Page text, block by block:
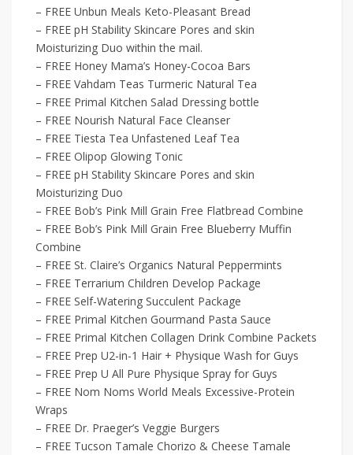
– FREE Unbun Meals Keto-Pleasant Bread
– FREE pH Stability Skincare Pores and skin
Moisturizing Duo within the mail.
– FREE Honey Mama’s Honey-Cocoa Bars
– FREE Vahdam Teas Turmeric Natural Tea
– FREE Primal Kitchen Salad Dressing bottle
– FREE Nourish Natural Face Cleanser
– FREE Tiesta Tea Unfastened Leaf Tea
– FREE Olipop Glowing Tonic
– FREE pH Stability Skincare Pores and skin
Moisturizing Duo
– FREE Bob’s Pink Mill Grain Free Flatbread Combine
– FREE Bob’s Pink Mill Grain Free Blueberry Muffin
Combine
– FREE St. Claire’s Organics Natural Peppermints
– FREE Terrarium Children Develop Package
– FREE Self-Watering Succulent Package
– FREE Primal Kitchen Gourmand Pasta Sauce
– FREE Primal Kitchen Collagen Drink Combine Packets
– FREE Prep U2-in-1 Hair + Physique Wash for Guys
– FREE Prep U All Pure Physique Spray for Guys
– FREE Nom Noms World Meals Excessive-Protein
Wraps
– FREE Dr. Praeger’s Veggie Burgers
– FREE Tucson Tamale Chorizo & Cheese Tamale